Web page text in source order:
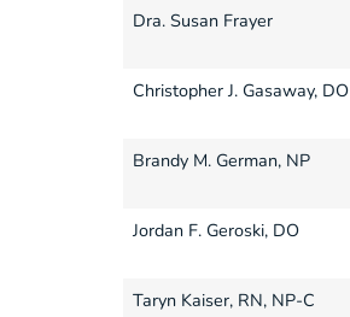
Dra. Susan Frayer
Christopher J. Gasaway, DO
Brandy M. German, NP
Jordan F. Geroski, DO
Taryn Kaiser, RN, NP-C